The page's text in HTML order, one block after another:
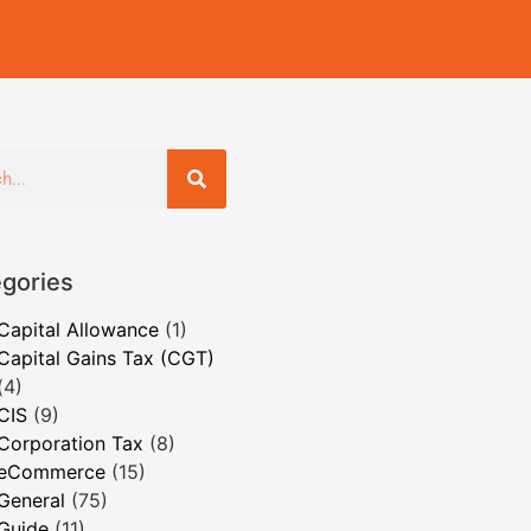
Allowance (1)
Gains Tax (CGT)
(9)
Tax (8)
(15)
(75)